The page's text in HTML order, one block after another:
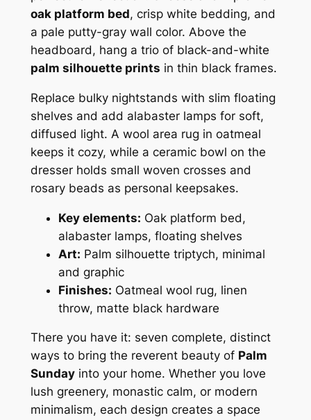
oak platform bed, crisp white bedding, and
a pale putty-gray wall color. Above the
headboard, hang a trio of black-and-white
palm silhouette prints in thin black frames.
Replace bulky nightstands with slim floating
shelves and add alabaster lamps for soft,
diffused light. A wool area rug in oatmeal
keeps it cozy, while a ceramic bowl on the
dresser holds small woven crosses and
rosary beads as personal keepsakes.
Key elements: Oak platform bed,
alabaster lamps, floating shelves
Art: Palm silhouette triptych, minimal
and graphic
Finishes: Oatmeal wool rug, linen
throw, matte black hardware
There you have it: seven complete, distinct
ways to bring the reverent beauty of Palm
Sundayinto your home. Whether you love
lush greenery, monastic calm, or modern
minimalism, each design creates a space